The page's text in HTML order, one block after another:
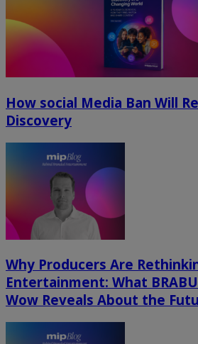
How social Media Ban Will
Discovery
Why Producers Are
Entertainment: What
Wow Reveals About the